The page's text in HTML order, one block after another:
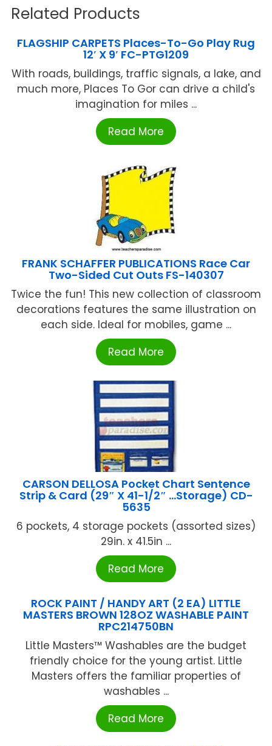
Related Products
FLAGSHIP CARPETS Places-To-Go Play Rug
12′ X 9′ FC-PTG1209
With roads, buildings, traffic signals, a lake, and
much more, Places To Gor can drive a child's
imagination for miles ...
Read More
FRANK SCHAFFER PUBLICATIONS Race Car
Two-Sided Cut Outs FS-140307
Twice the fun! This new collection of classroom
decorations features the same illustration on
each side. Ideal for mobiles, game ...
Read More
CARSON DELLOSA Pocket Chart Sentence
Strip & Card (29″ X 41-1/2″ …Storage) CD-
5635
6 pockets, 4 storage pockets (assorted sizes)
29in. x 41.5in ...
Read More
ROCK PAINT / HANDY ART (2 EA) LITTLE
MASTERS BROWN 128OZ WASHABLE PAINT
RPC214750BN
Little Masters™ Washables are the budget
friendly choice for the young artist. Little
Masters offers the familiar properties of
washables ...
Read More